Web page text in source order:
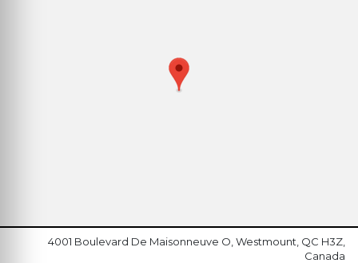
4001 Boulevard De Maisonneuve O, Westmount, QC H3Z,
Canada